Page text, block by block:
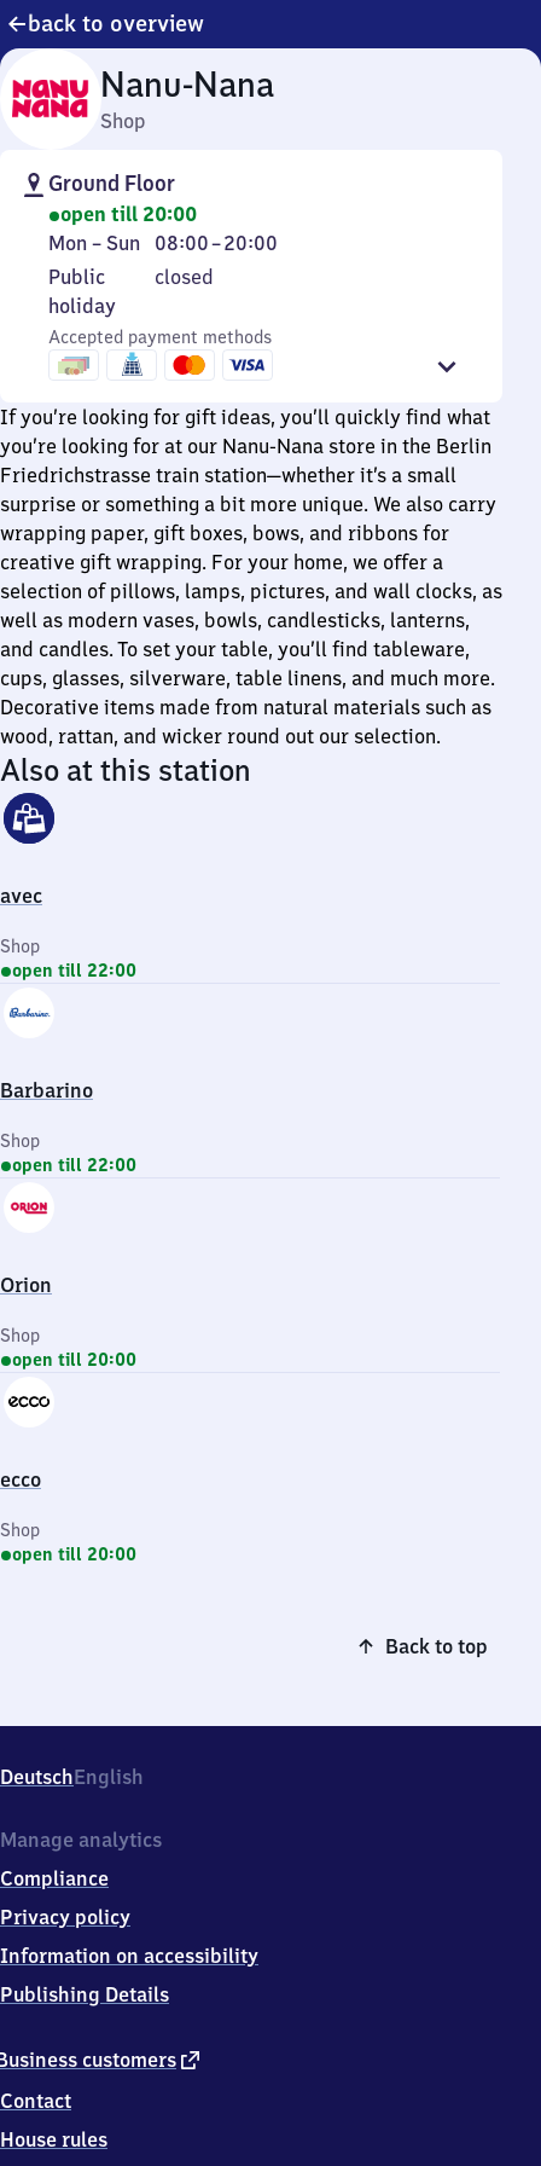
back to overview
Nanu-Nana
Shop
Ground Floor
open till 20:00
Monday
to
Sunday
Mon – Sun 08:00–20:00
From
8
20
Public
holiday
Public
holiday
closed
Accepted payment methods
If you’re looking for gift ideas, you’ll quickly find what
you’re looking for at our Nanu-Nana store in the Berlin
Friedrichstrasse train station—whether it’s a small
surprise or something a bit more unique. We also carry
wrapping paper, gift boxes, bows, and ribbons for
creative gift wrapping. For your home, we offer a
selection of pillows, lamps, pictures, and wall clocks, as
well as modern vases, bowls, candlesticks, lanterns,
and candles. To set your table, you’ll find tableware,
cups, glasses, silverware, table linens, and much more.
Decorative items made from natural materials such as
wood, rattan, and wicker round out our selection.
Also at this station
avec
Shop
open till 22:00
Barbarino
Shop
open till 22:00
Orion
Shop
open till 20:00
ecco
Shop
open till 20:00
Back to top
DeutschEnglish
customers external
Contact
House rules
Manage analytics
Compliance
Privacy policy
Information on accessibility
Publishing Details